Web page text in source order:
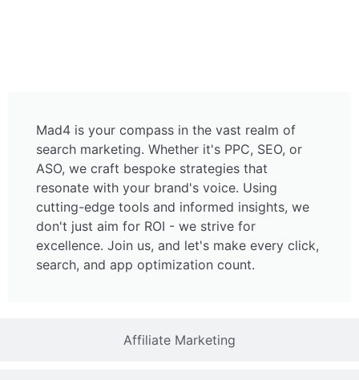
Affiliate Marketing
Mad4 is your compass in the vast realm of
search marketing. Whether it's PPC, SEO, or
ASO, we craft bespoke strategies that
resonate with your brand's voice. Using
cutting-edge tools and informed insights, we
don't just aim for ROI - we strive for
excellence. Join us, and let's make every click,
search, and app optimization count.